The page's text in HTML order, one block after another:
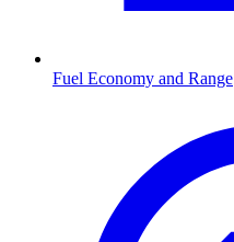
Fuel Economy and Range